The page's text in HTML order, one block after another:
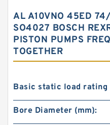
AL A10VNO 45ED
SO4027 BOSCH
PISTON PUMPS
TOGETHER
Basic static load rating
Bore Diameter (mm):